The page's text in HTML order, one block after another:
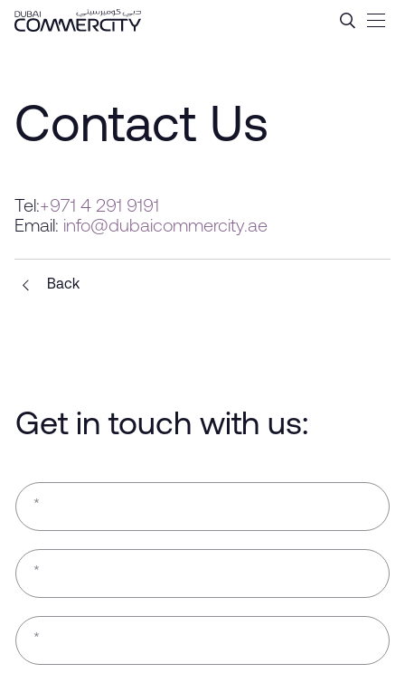
Skip to Main Content
Contact Us - Dubai
Contact Us
Tel:+971 4 291 9191
Email: info@dubaicommercity.ae
Back
Get in touch with us:
*
*
*